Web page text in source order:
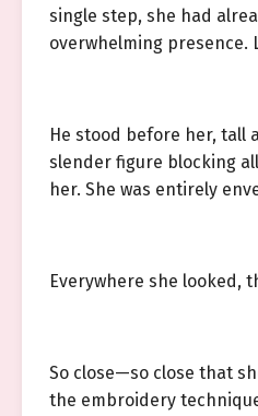
single step, she had
overwhelming presence.
He stood before her, tall
slender figure blocking
her. She was entirely
Everywhere she looked,
So close—so close that
the embroidery